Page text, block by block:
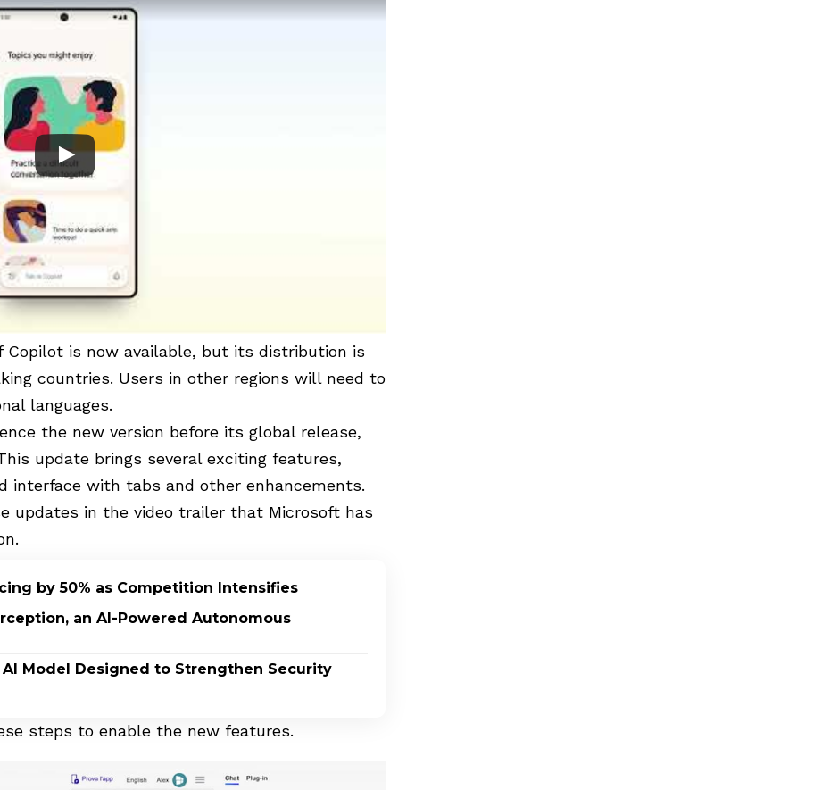
Copilot is now available, but its distribution is
countries. Users in other regions will need to
languages.
the new version before its global release,
update brings several exciting features,
interface with tabs and other enhancements.
updates in the video trailer that Microsoft has
by 50% as Competition Intensifies
an AI-Powered Autonomous
AI Model Designed to Strengthen Security
steps to enable the new features.